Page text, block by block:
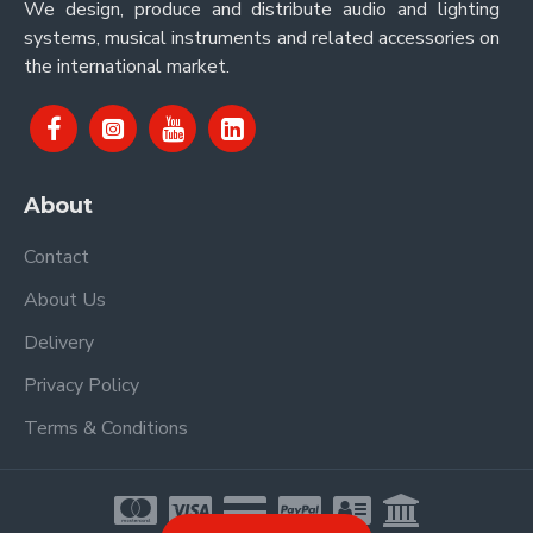
We design, produce and distribute audio and lighting
systems, musical instruments and related accessories on
the international market.
About
Contact
About Us
Delivery
Privacy Policy
Terms & Conditions